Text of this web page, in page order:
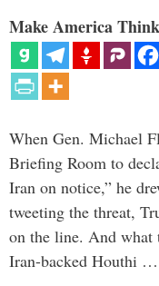
Make America
When Gen. Michael
Briefing Room to
Iran on notice,” he
tweeting the threat,
on the line. And
Iran-backed Houthi …